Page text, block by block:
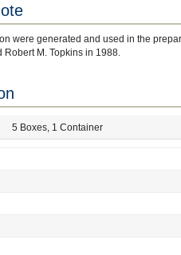
were generated and used in the
M. Topkins in 1988.
5 Boxes, 1 Container